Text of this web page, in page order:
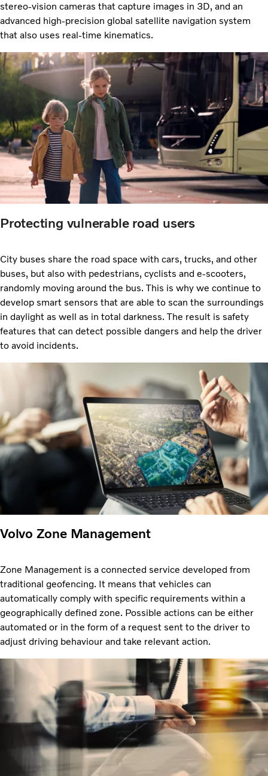
stereo-vision cameras that capture images in 3D, and an
advanced high-precision global satellite navigation system
that also uses real-time kinematics.
Protecting vulnerable road users
City buses share the road space with cars, trucks, and other
buses, but also with pedestrians, cyclists and e-scooters,
randomly moving around the bus. This is why we continue to
develop smart sensors that are able to scan the surroundings
in daylight as well as in total darkness. The result is safety
features that can detect possible dangers and help the driver
to avoid incidents.
Volvo Zone Management
Zone Management is a connected service developed from
traditional geofencing. It means that vehicles can
automatically comply with specific requirements within a
geographically defined zone. Possible actions can be either
automated or in the form of a request sent to the driver to
adjust driving behaviour and take relevant action.